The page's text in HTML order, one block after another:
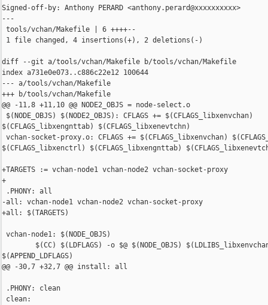
Signed-off-by: Anthony PERARD <anthony.perard@xxxxxxxxxx>
---
tools/vchan/Makefile | 6 ++++--
1 file changed, 4 insertions(+), 2 deletions(-)
diff --git a/tools/vchan/Makefile b/tools/vchan/Makefile
index a731e0e073..c886c22e12 100644
--- a/tools/vchan/Makefile
+++ b/tools/vchan/Makefile
@@ -11,8 +11,10 @@ NODE2_OBJS = node-select.o
$(NODE_OBJS) $(NODE2_OBJS): CFLAGS += $(CFLAGS_libxenvchan)
$(CFLAGS_libxengnttab) $(CFLAGS_libxenevtchn)
vchan-socket-proxy.o: CFLAGS += $(CFLAGS_libxenvchan)
$(CFLAGS_libxenctrl) $(CFLAGS_libxengnttab)
+TARGETS := vchan-node1 vchan-node2 vchan-socket-proxy
+
.PHONY: all
-all: vchan-node1 vchan-node2 vchan-socket-proxy
+all: $(TARGETS)
vchan-node1: $(NODE_OBJS)
$(CC) $(LDFLAGS) -o $@ $(NODE_OBJS)
$(APPEND_LDFLAGS)
@@ -30,7 +32,7 @@ install: all
.PHONY: clean
clean: